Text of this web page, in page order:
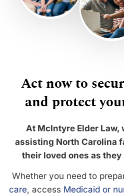
Act now to
and protect
At McIntyre Elder Law,
assisting North Carolina
their loved ones as
Whether you need to
care, access Medicaid or